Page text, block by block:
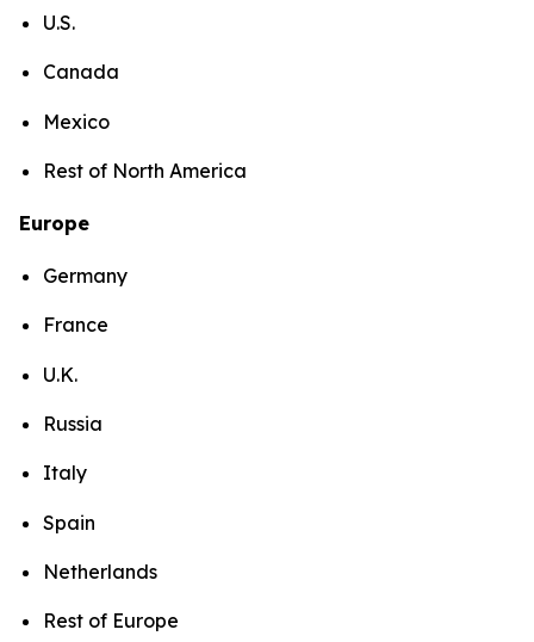
U.S.
Canada
Mexico
Rest of North America
Europe
Germany
France
U.K.
Russia
Italy
Spain
Netherlands
Rest of Europe